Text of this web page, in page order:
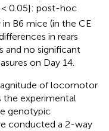
0.05]: post-hoc
B6 mice (in the CE
in rears
and no significant
on Day 14.
of locomotor
the experimental
genotypic
conducted a 2-way